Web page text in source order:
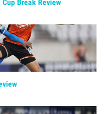
Break Review